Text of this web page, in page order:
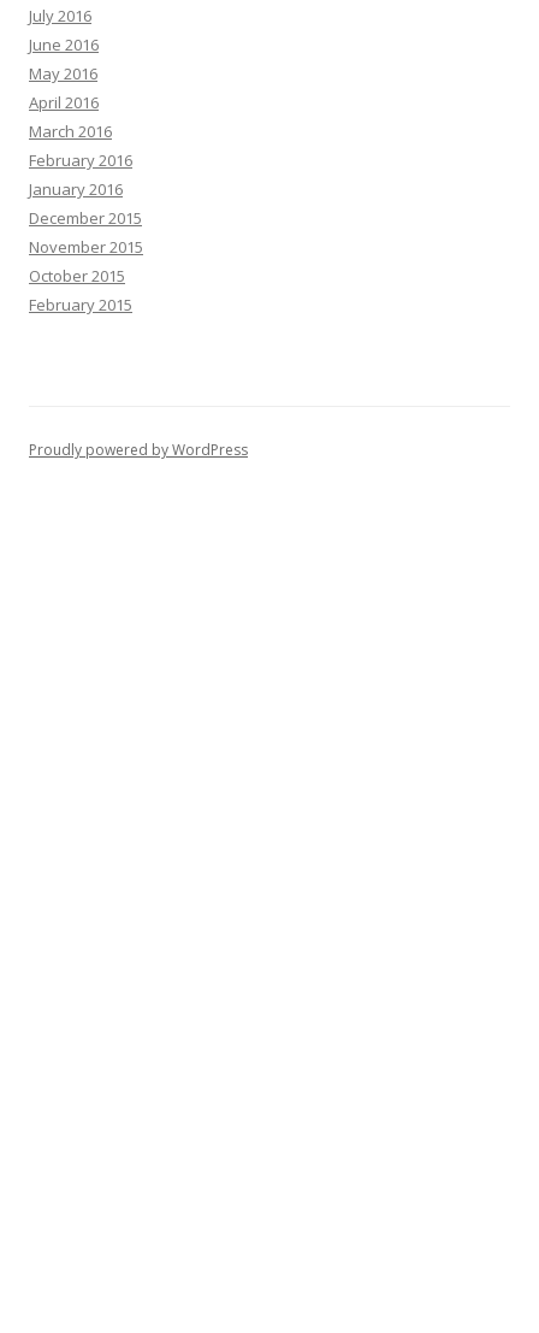
July 2016
June 2016
May 2016
April 2016
March 2016
February 2016
January 2016
December 2015
November 2015
October 2015
February 2015
Proudly powered by WordPress